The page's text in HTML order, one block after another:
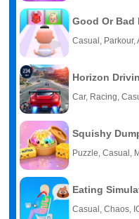
Good Or Bad
Casual, Parkour,
Horizon
Car, Racing,
Squishy
Puzzle, Casual,
Eating
Casual, Chaos,